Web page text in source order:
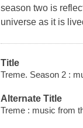
season two is
universe as it is
Title
Treme. Season 2 :
Alternate Title
Treme : music from